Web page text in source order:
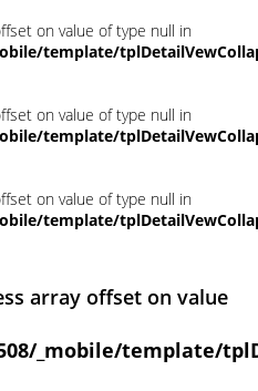
on value of type null in
template/
on value of type null in
template/
on value of type null in
template/
array offset on value
_mobile/template/